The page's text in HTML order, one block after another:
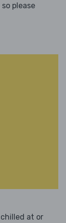
please
at or